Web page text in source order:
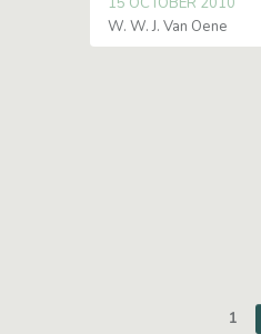
W. W. J. Van Oene
1